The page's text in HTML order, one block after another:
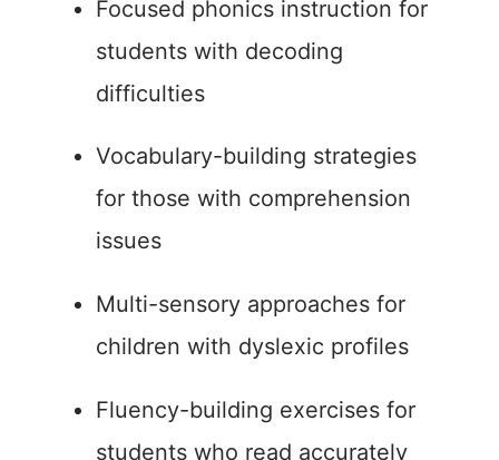
Focused phonics instruction for
students with decoding
difficulties
Vocabulary-building strategies
for those with comprehension
issues
Multi-sensory approaches for
children with dyslexic profiles
Fluency-building exercises for
students who read accurately